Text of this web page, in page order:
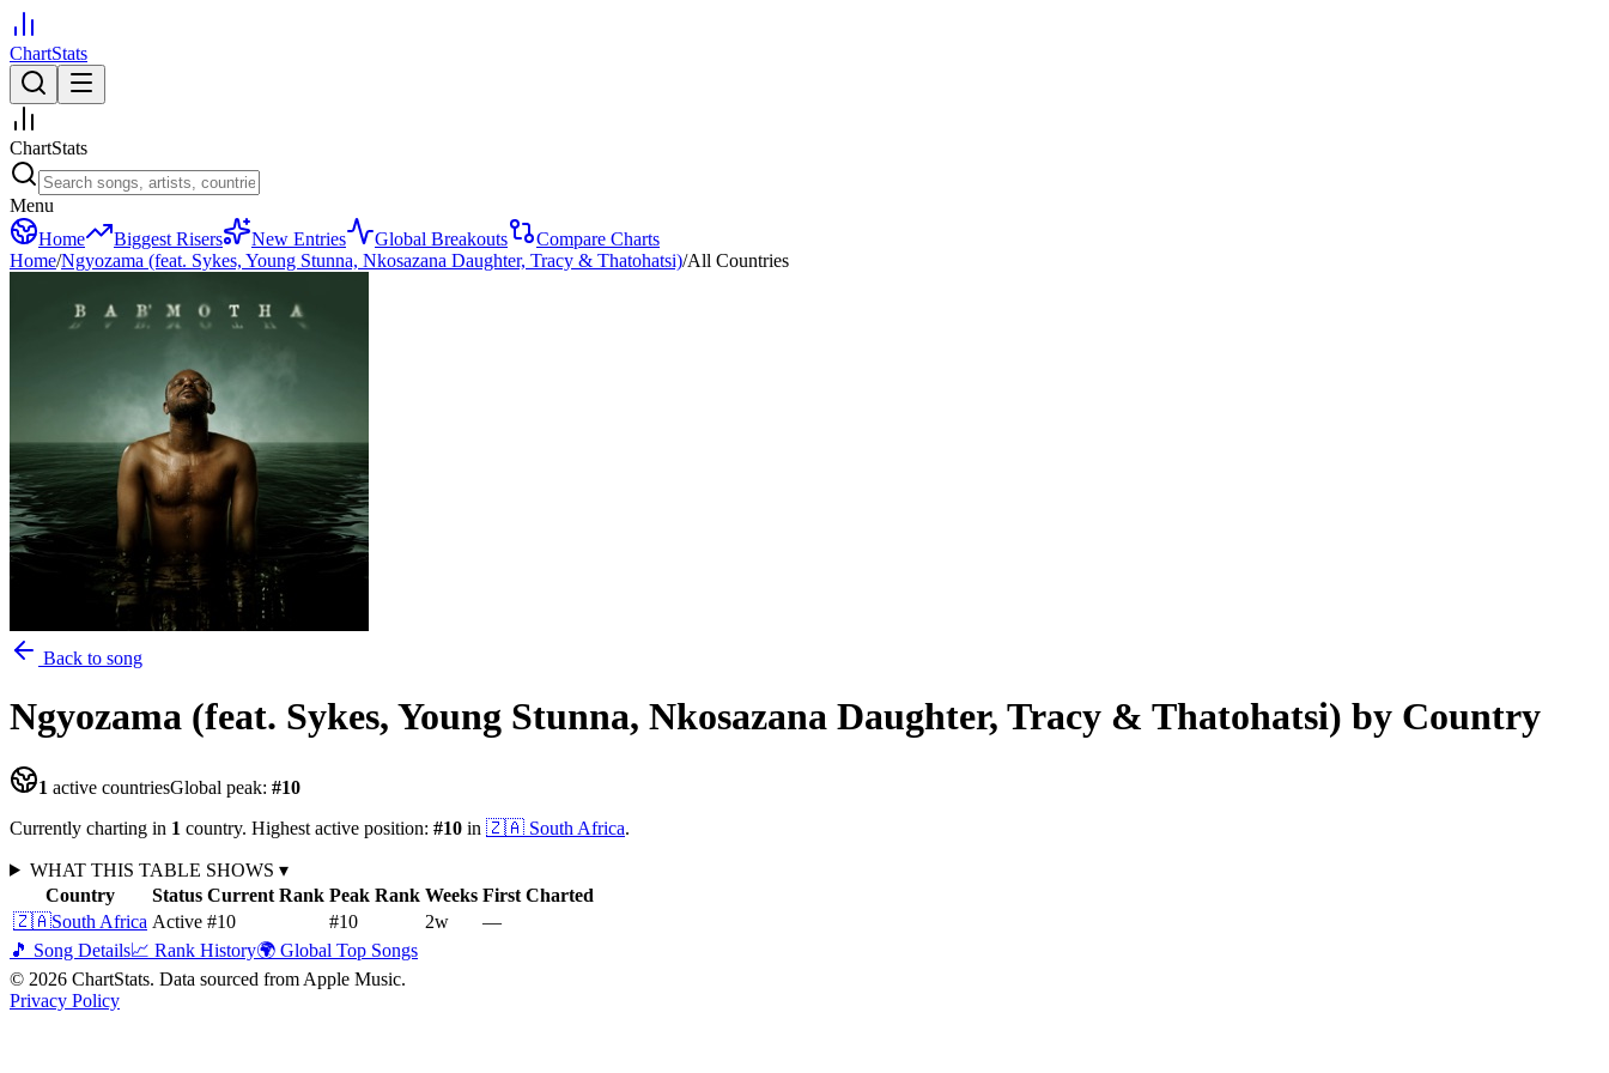
ChartStats
ChartStats
Menu
Home
Biggest Risers New Entries Global Breakouts
Compare Charts
Home/Ngyozama (feat. Sykes, Young Stunna, Nkosazana Daughter, Tracy & Thatohatsi)/All Countries
Back to song
Ngyozama (feat. Sykes, Young Stunna, Nkosazana Daughter, Tracy & Thatohatsi) by Country
1 active countriesGlobal peak: #10
Currently charting in 1 country. Highest active position: #10 in 🇿🇦 South Africa.
WHAT THIS TABLE SHOWS ▾
Country
Status Current Rank Peak Rank Weeks First Charted
🇿🇦South Africa Active #10 #10 2w
—
🎵 Song Details📈 Rank History🌍 Global Top Songs
© 2026 ChartStats. Data sourced from Apple Music.
Privacy Policy